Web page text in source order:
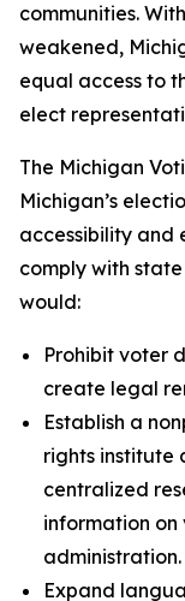
communities.
weakened,
equal access to
elect
The Michigan
Michigan’s
accessibility and
comply with
would:
Prohibit voter
create legal
Establish a
rights institute
centralized
information on
administration.
Expand